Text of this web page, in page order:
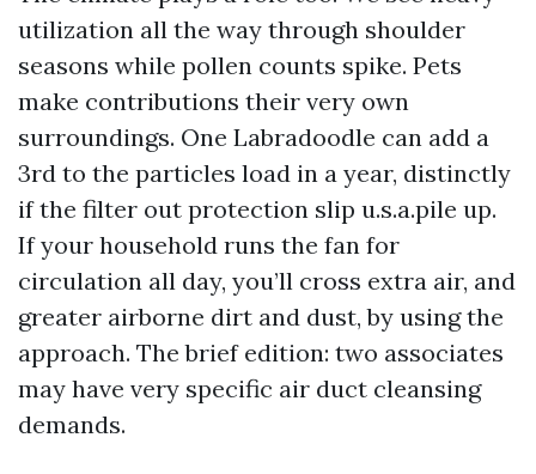
utilization all the way through shoulder
seasons while pollen counts spike. Pets
make contributions their very own
surroundings. One Labradoodle can add a
3rd to the particles load in a year, distinctly
if the filter out protection slip u.s.a.pile up.
If your household runs the fan for
circulation all day, you’ll cross extra air, and
greater airborne dirt and dust, by using the
approach. The brief edition: two associates
may have very specific air duct cleansing
demands.